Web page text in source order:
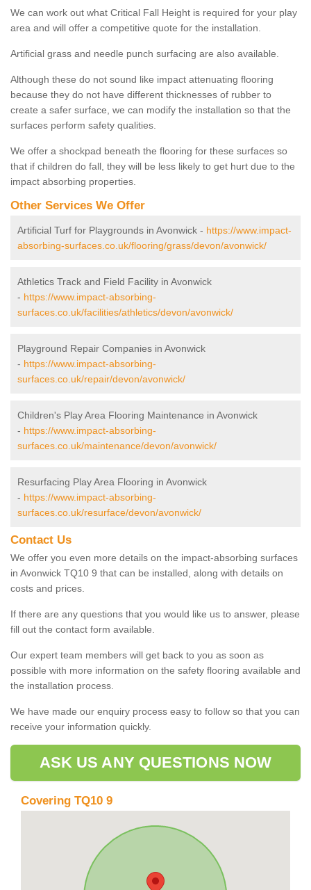
We can work out what Critical Fall Height is required for your play
area and will offer a competitive quote for the installation.
Artificial grass and needle punch surfacing are also available.
Although these do not sound like impact attenuating flooring
because they do not have different thicknesses of rubber to
create a safer surface, we can modify the installation so that the
surfaces perform safety qualities.
We offer a shockpad beneath the flooring for these surfaces so
that if children do fall, they will be less likely to get hurt due to the
impact absorbing properties.
Other Services We Offer
Artificial Turf for Playgrounds in Avonwick - https://www.impact-
absorbing-surfaces.co.uk/flooring/grass/devon/avonwick/
Athletics Track and Field Facility in Avonwick
- https://www.impact-absorbing-
surfaces.co.uk/facilities/athletics/devon/avonwick/
Playground Repair Companies in Avonwick
- https://www.impact-absorbing-
surfaces.co.uk/repair/devon/avonwick/
Children's Play Area Flooring Maintenance in Avonwick
- https://www.impact-absorbing-
surfaces.co.uk/maintenance/devon/avonwick/
Resurfacing Play Area Flooring in Avonwick
- https://www.impact-absorbing-
surfaces.co.uk/resurface/devon/avonwick/
Contact Us
We offer you even more details on the impact-absorbing surfaces
in Avonwick TQ10 9 that can be installed, along with details on
costs and prices.
If there are any questions that you would like us to answer, please
fill out the contact form available.
Our expert team members will get back to you as soon as
possible with more information on the safety flooring available and
the installation process.
We have made our enquiry process easy to follow so that you can
receive your information quickly.
ASK US ANY QUESTIONS NOW
Covering TQ10 9